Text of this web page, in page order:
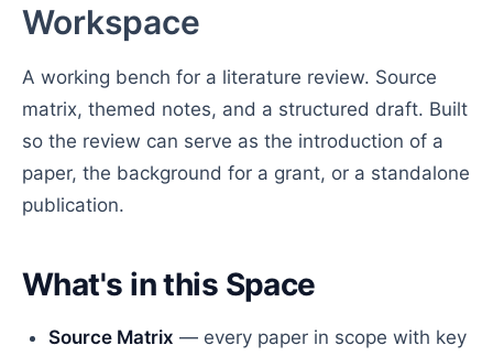
Workspace
A working bench for a literature review. Source
matrix, themed notes, and a structured draft. Built
so the review can serve as the introduction of a
paper, the background for a grant, or a standalone
publication.
What's in this Space
Source Matrix — every paper in scope with key